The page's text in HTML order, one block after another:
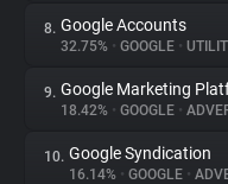
8. Google Accounts
32.75% • GOOGLE •
9. Google Marketing
18.42% • GOOGLE •
10. Google Syndication
16.14% • GOOGLE •